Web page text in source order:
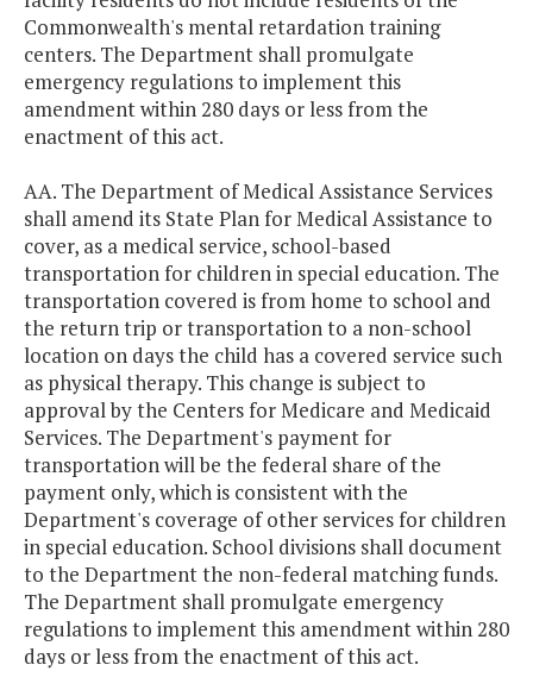
Commonwealth's mental retardation training
centers. The Department shall promulgate
emergency regulations to implement this
amendment within 280 days or less from the
enactment of this act.
AA. The Department of Medical Assistance Services
shall amend its State Plan for Medical Assistance to
cover, as a medical service, school-based
transportation for children in special education. The
transportation covered is from home to school and
the return trip or transportation to a non-school
location on days the child has a covered service such
as physical therapy. This change is subject to
approval by the Centers for Medicare and Medicaid
Services. The Department's payment for
transportation will be the federal share of the
payment only, which is consistent with the
Department's coverage of other services for children
in special education. School divisions shall document
to the Department the non-federal matching funds.
The Department shall promulgate emergency
regulations to implement this amendment within 280
days or less from the enactment of this act.